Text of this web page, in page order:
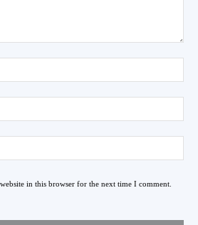
in this browser for the next time I comment.